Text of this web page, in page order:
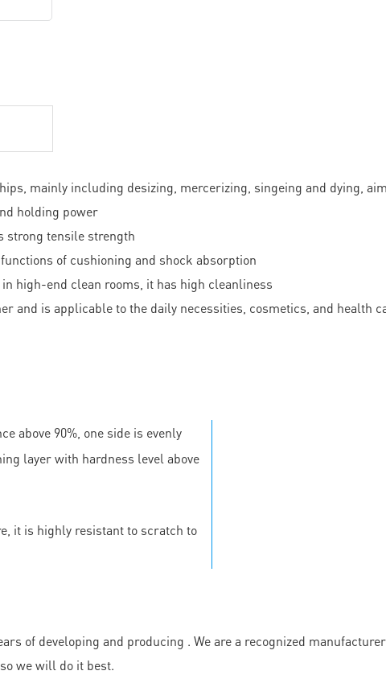
mainly including desizing, mercerizing, singeing and dying,
holding power
strong tensile strength
of cushioning and shock absorption
high-end clean rooms, it has high cleanliness
and is applicable to the daily necessities, cosmetics, and health
above 90%, one side is evenly
layer with hardness level above
it is highly resistant to scratch to
of developing and producing . We are a recognized
we will do it best.